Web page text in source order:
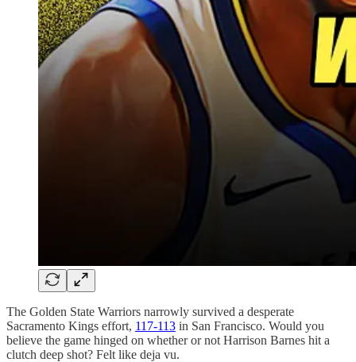
The Golden State Warriors narrowly survived a desperate
Sacramento Kings effort, 117-113 in San Francisco. Would you
believe the game hinged on whether or not Harrison Barnes hit a
clutch deep shot? Felt like deja vu.